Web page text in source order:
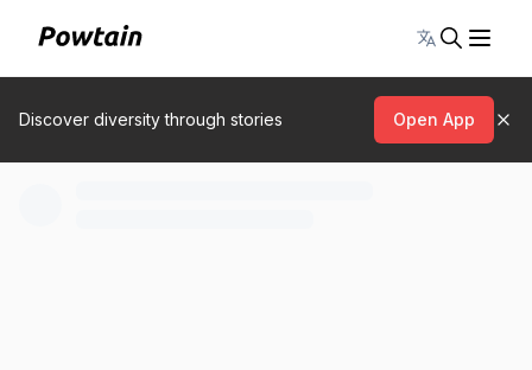
Toggle
Discover diversity through stories Open App